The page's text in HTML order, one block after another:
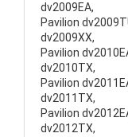
dv2009EA,
Pavilion
dv2009XX,
Pavilion
dv2010TX,
Pavilion
dv2011TX,
Pavilion
dv2012TX,